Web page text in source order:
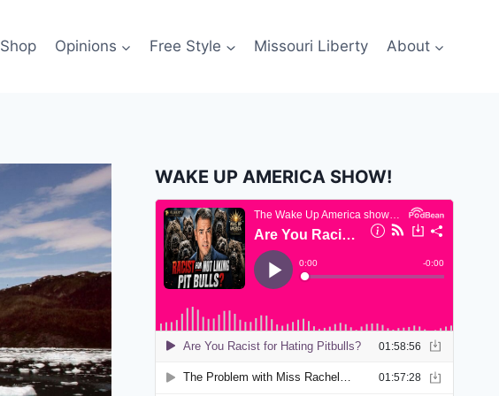
Shop Opinions Free Style Missouri Liberty About
WAKE UP AMERICA SHOW!